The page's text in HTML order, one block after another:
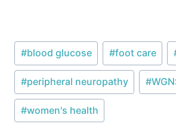
Post
Tags:
#blood glucose #foot care
#peripheral neuropathy #
#women's health